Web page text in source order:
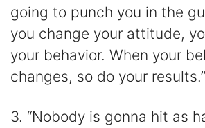
going to punch you in the
you change your attitude,
your behavior. When your
changes, so do your
3. “Nobody is gonna hit as